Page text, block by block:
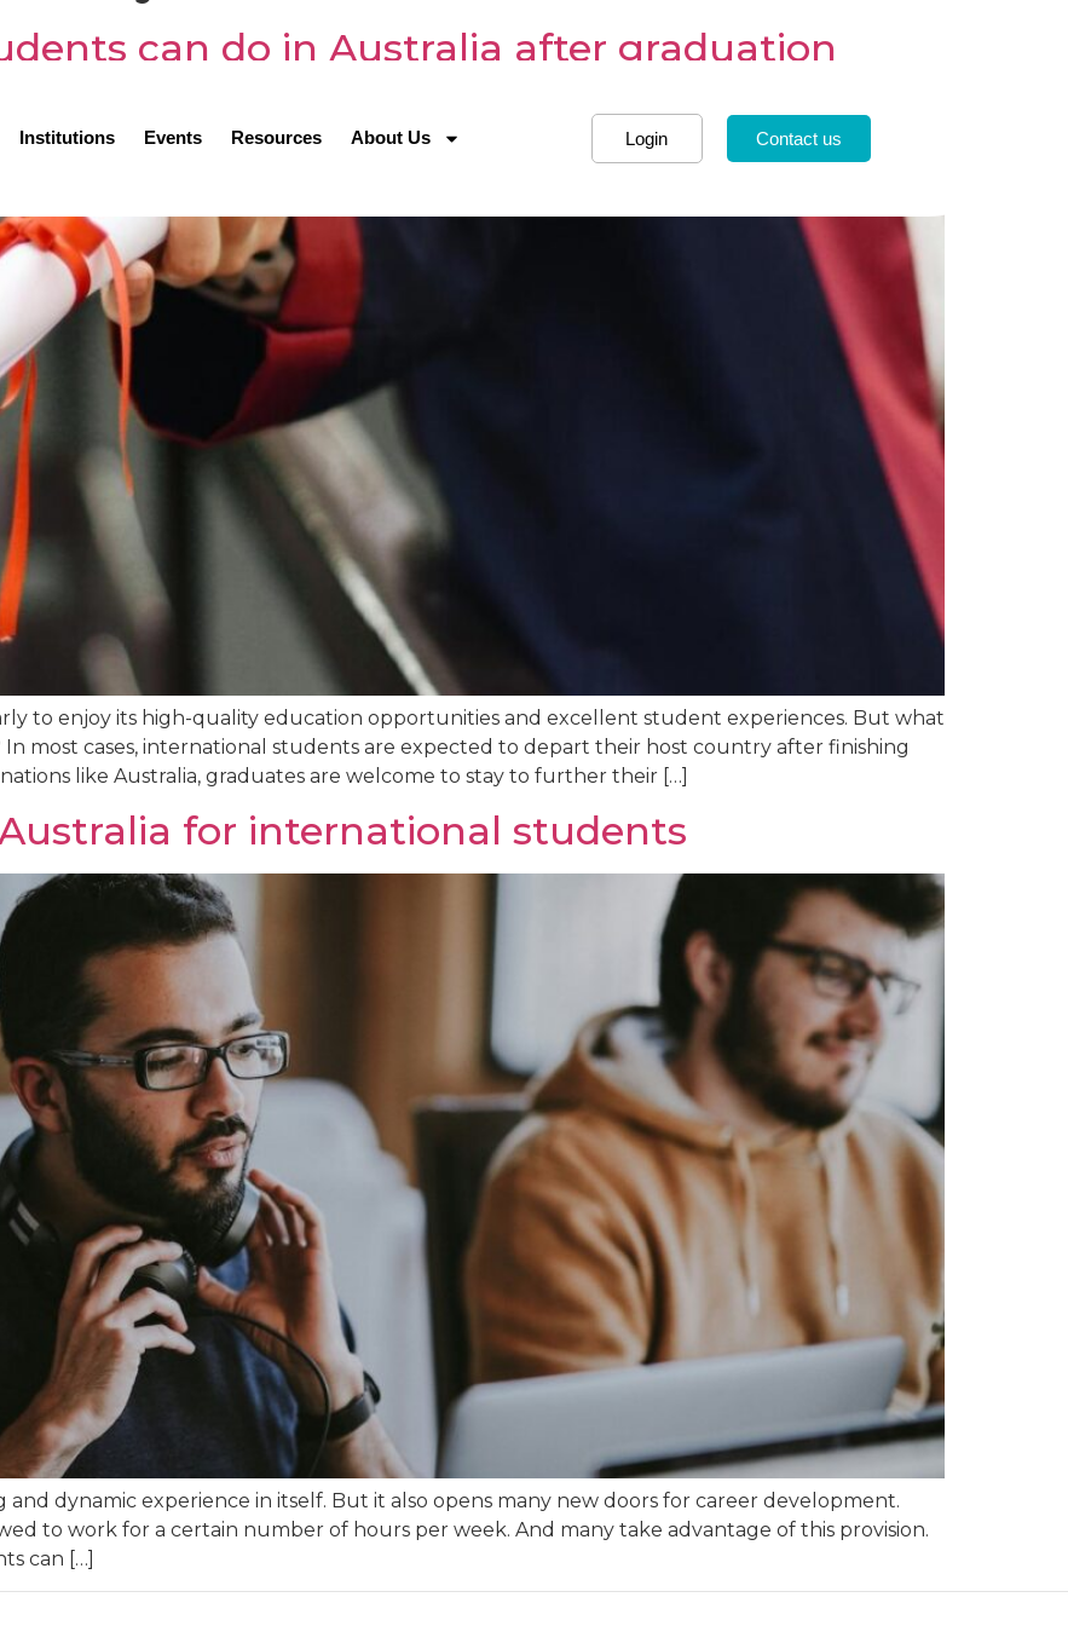
Institutions Events Resources About Us Login Contact us
can do in Australia after graduation
to enjoy its high-quality education opportunities and excellent student experiences. But what
most cases, international students are expected to depart their host country after finishing
like Australia, graduates are welcome to stay to further their […]
for international students
dynamic experience in itself. But it also opens many new doors for career development.
to work for a certain number of hours per week. And many take advantage of this provision.
can […]